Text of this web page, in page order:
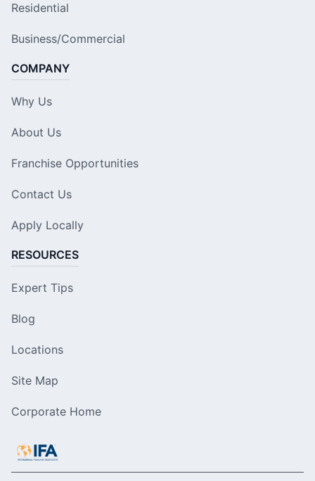
Residential
Business/Commercial
COMPANY
Why Us
About Us
Franchise Opportunities
Contact Us
Apply Locally
RESOURCES
Expert Tips
Blog
Locations
Site Map
Corporate Home